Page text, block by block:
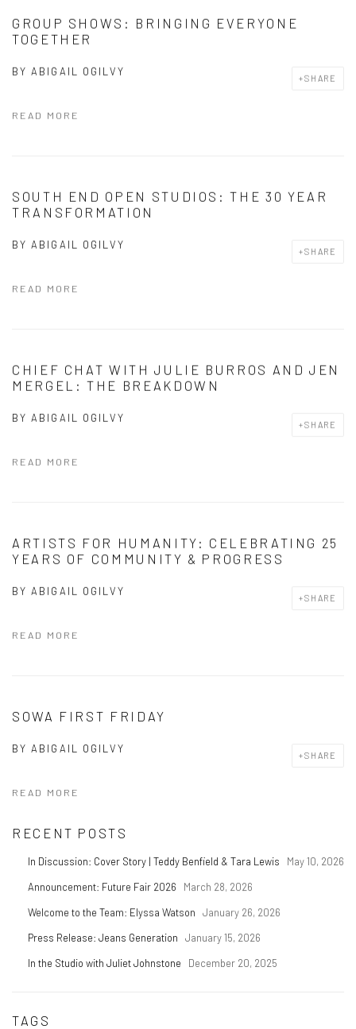
GROUP SHOWS: BRINGING EVERYONE
TOGETHER
BYABIGAIL OGILVY
SHARE
READ MORE
SOUTH END OPEN STUDIOS: THE 30 YEAR
TRANSFORMATION
BYABIGAIL OGILVY
SHARE
READ MORE
CHIEF CHAT WITH JULIE BURROS AND JEN
MERGEL: THE BREAKDOWN
BYABIGAIL OGILVY
SHARE
READ MORE
ARTISTS FOR HUMANITY: CELEBRATING 25
YEARS OF COMMUNITY & PROGRESS
BYABIGAIL OGILVY
SHARE
READ MORE
SOWA FIRST FRIDAY
BYABIGAIL OGILVY
SHARE
READ MORE
RECENT POSTS
In Discussion: Cover Story | Teddy Benfield & Tara Lewis May 10, 2026
Announcement: Future Fair 2026 March 28, 2026
Welcome to the Team: Elyssa Watson
January 26, 2026
Press Release: Jeans Generation
January 15, 2026
In the Studio with Juliet Johnstone
December 20, 2025
TAGS